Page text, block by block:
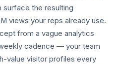
surface the resulting
views your reps already use.
from a vague analytics
cadence — your team
value visitor profiles every